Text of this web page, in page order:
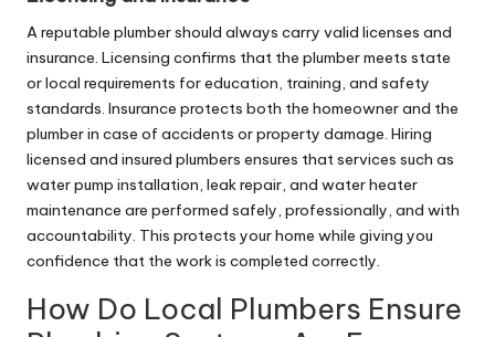
A reputable plumber should always carry valid licenses and
insurance. Licensing confirms that the plumber meets state
or local requirements for education, training, and safety
standards. Insurance protects both the homeowner and the
plumber in case of accidents or property damage. Hiring
licensed and insured plumbers ensures that services such as
water pump installation, leak repair, and water heater
maintenance are performed safely, professionally, and with
accountability. This protects your home while giving you
confidence that the work is completed correctly.
How Do Local Plumbers Ensure